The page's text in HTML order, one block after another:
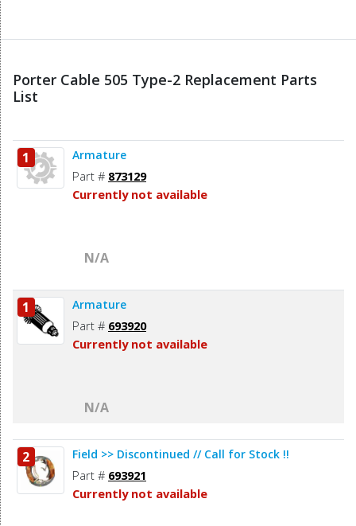
Porter Cable 505 Type-2 Replacement Parts
List
1 Armature
Part # 873129
Currently not available
N/A
1 Armature
Part # 693920
Currently not available
N/A
2 Field >> Discontinued // Call for Stock !!
Part # 693921
Currently not available